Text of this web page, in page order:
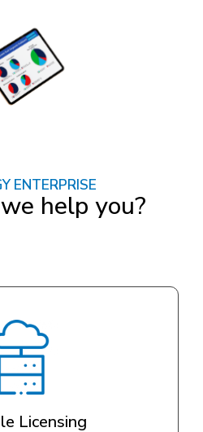
ENTERPRISE
help you?
Licensing